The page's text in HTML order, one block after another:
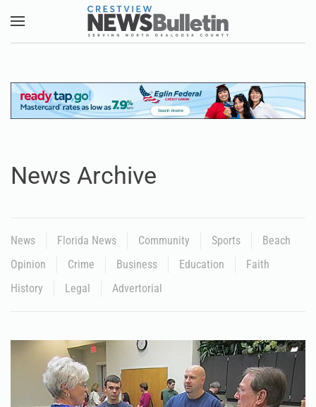
Skip to main content
News Archive
News Florida News Community Sports
Beach
Opinion
Crime Business Education
Faith
History
Legal Advertorial